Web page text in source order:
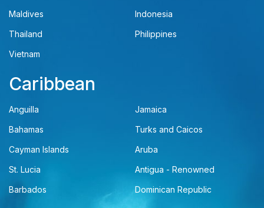
Maldives
Indonesia
Thailand
Philippines
Vietnam
Caribbean
Anguilla
Jamaica
Bahamas
Turks and Caicos
Cayman Islands
Aruba
St. Lucia
Antigua - Renowned
Barbados
Dominican Republic